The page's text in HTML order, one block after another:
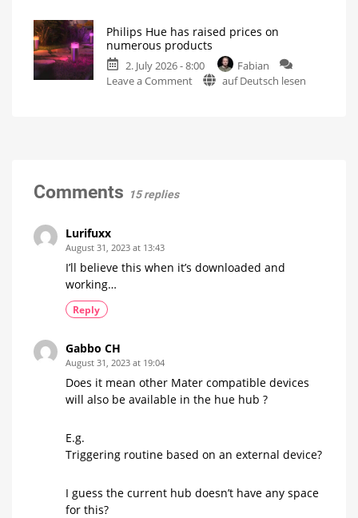
of
Philips
Hue
Watch
it
Update
for
the
Hue
smoothly
now?
Philips Hue has raised prices on
numerous products
2. July 2026 - 8:00
Fabian
Leave a Commenton
auf Deutsch lesen
Comments 15 replies
Lurifuxx
August 31, 2023 at 13:43
I’ll believe this when it’s downloaded and
working…
Reply
Gabbo CH
August 31, 2023 at 19:04
Does it mean other Mater compatible devices
will also be available in the hue hub ?
E.g.
Triggering routine based on an external device?
I guess the current hub doesn’t have any space
for this?